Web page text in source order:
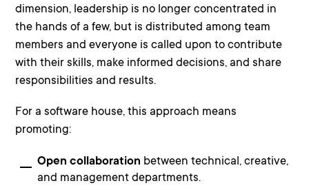
dimension, leadership is no longer concentrated in
the hands of a few, but is distributed among team
members and everyone is called upon to contribute
with their skills, make informed decisions, and share
responsibilities and results.
For a software house, this approach means
promoting:
Open collaboration between technical, creative,
and management departments.